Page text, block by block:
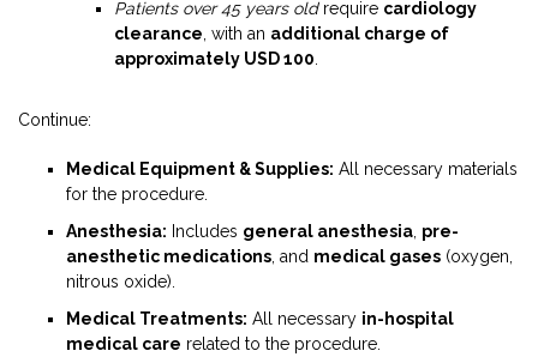
Patients over 45 years oldrequire cardiology
clearance , with an additional charge of
approximately USD 100
Continue:
Medical Equipment & Supplies: All necessary materials
for the procedure.
Anesthesia: Includes general anesthesia pre-
anesthetic medications , and medical gases (oxygen,
nitrous oxide).
Medical Treatments: All necessary in-hospital
medical care related to the procedure.